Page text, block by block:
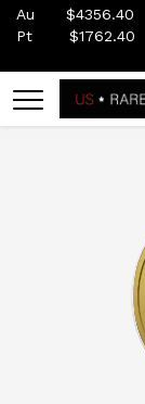
Au $4356.40
Pt
$1762.40